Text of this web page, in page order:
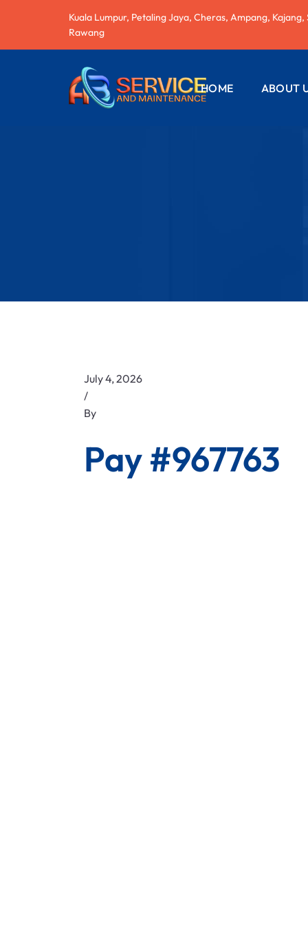
Kuala Lumpur, Petaling Jaya, Cheras, Ampang,
Rawang
HOME ABOUT
July 4, 2026
/
By
Pay #967763